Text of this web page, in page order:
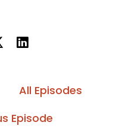
All Episodes
Episode